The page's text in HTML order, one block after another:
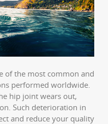
of the most common and
performed worldwide.
hip joint wears out,
Such deterioration in
and reduce your quality